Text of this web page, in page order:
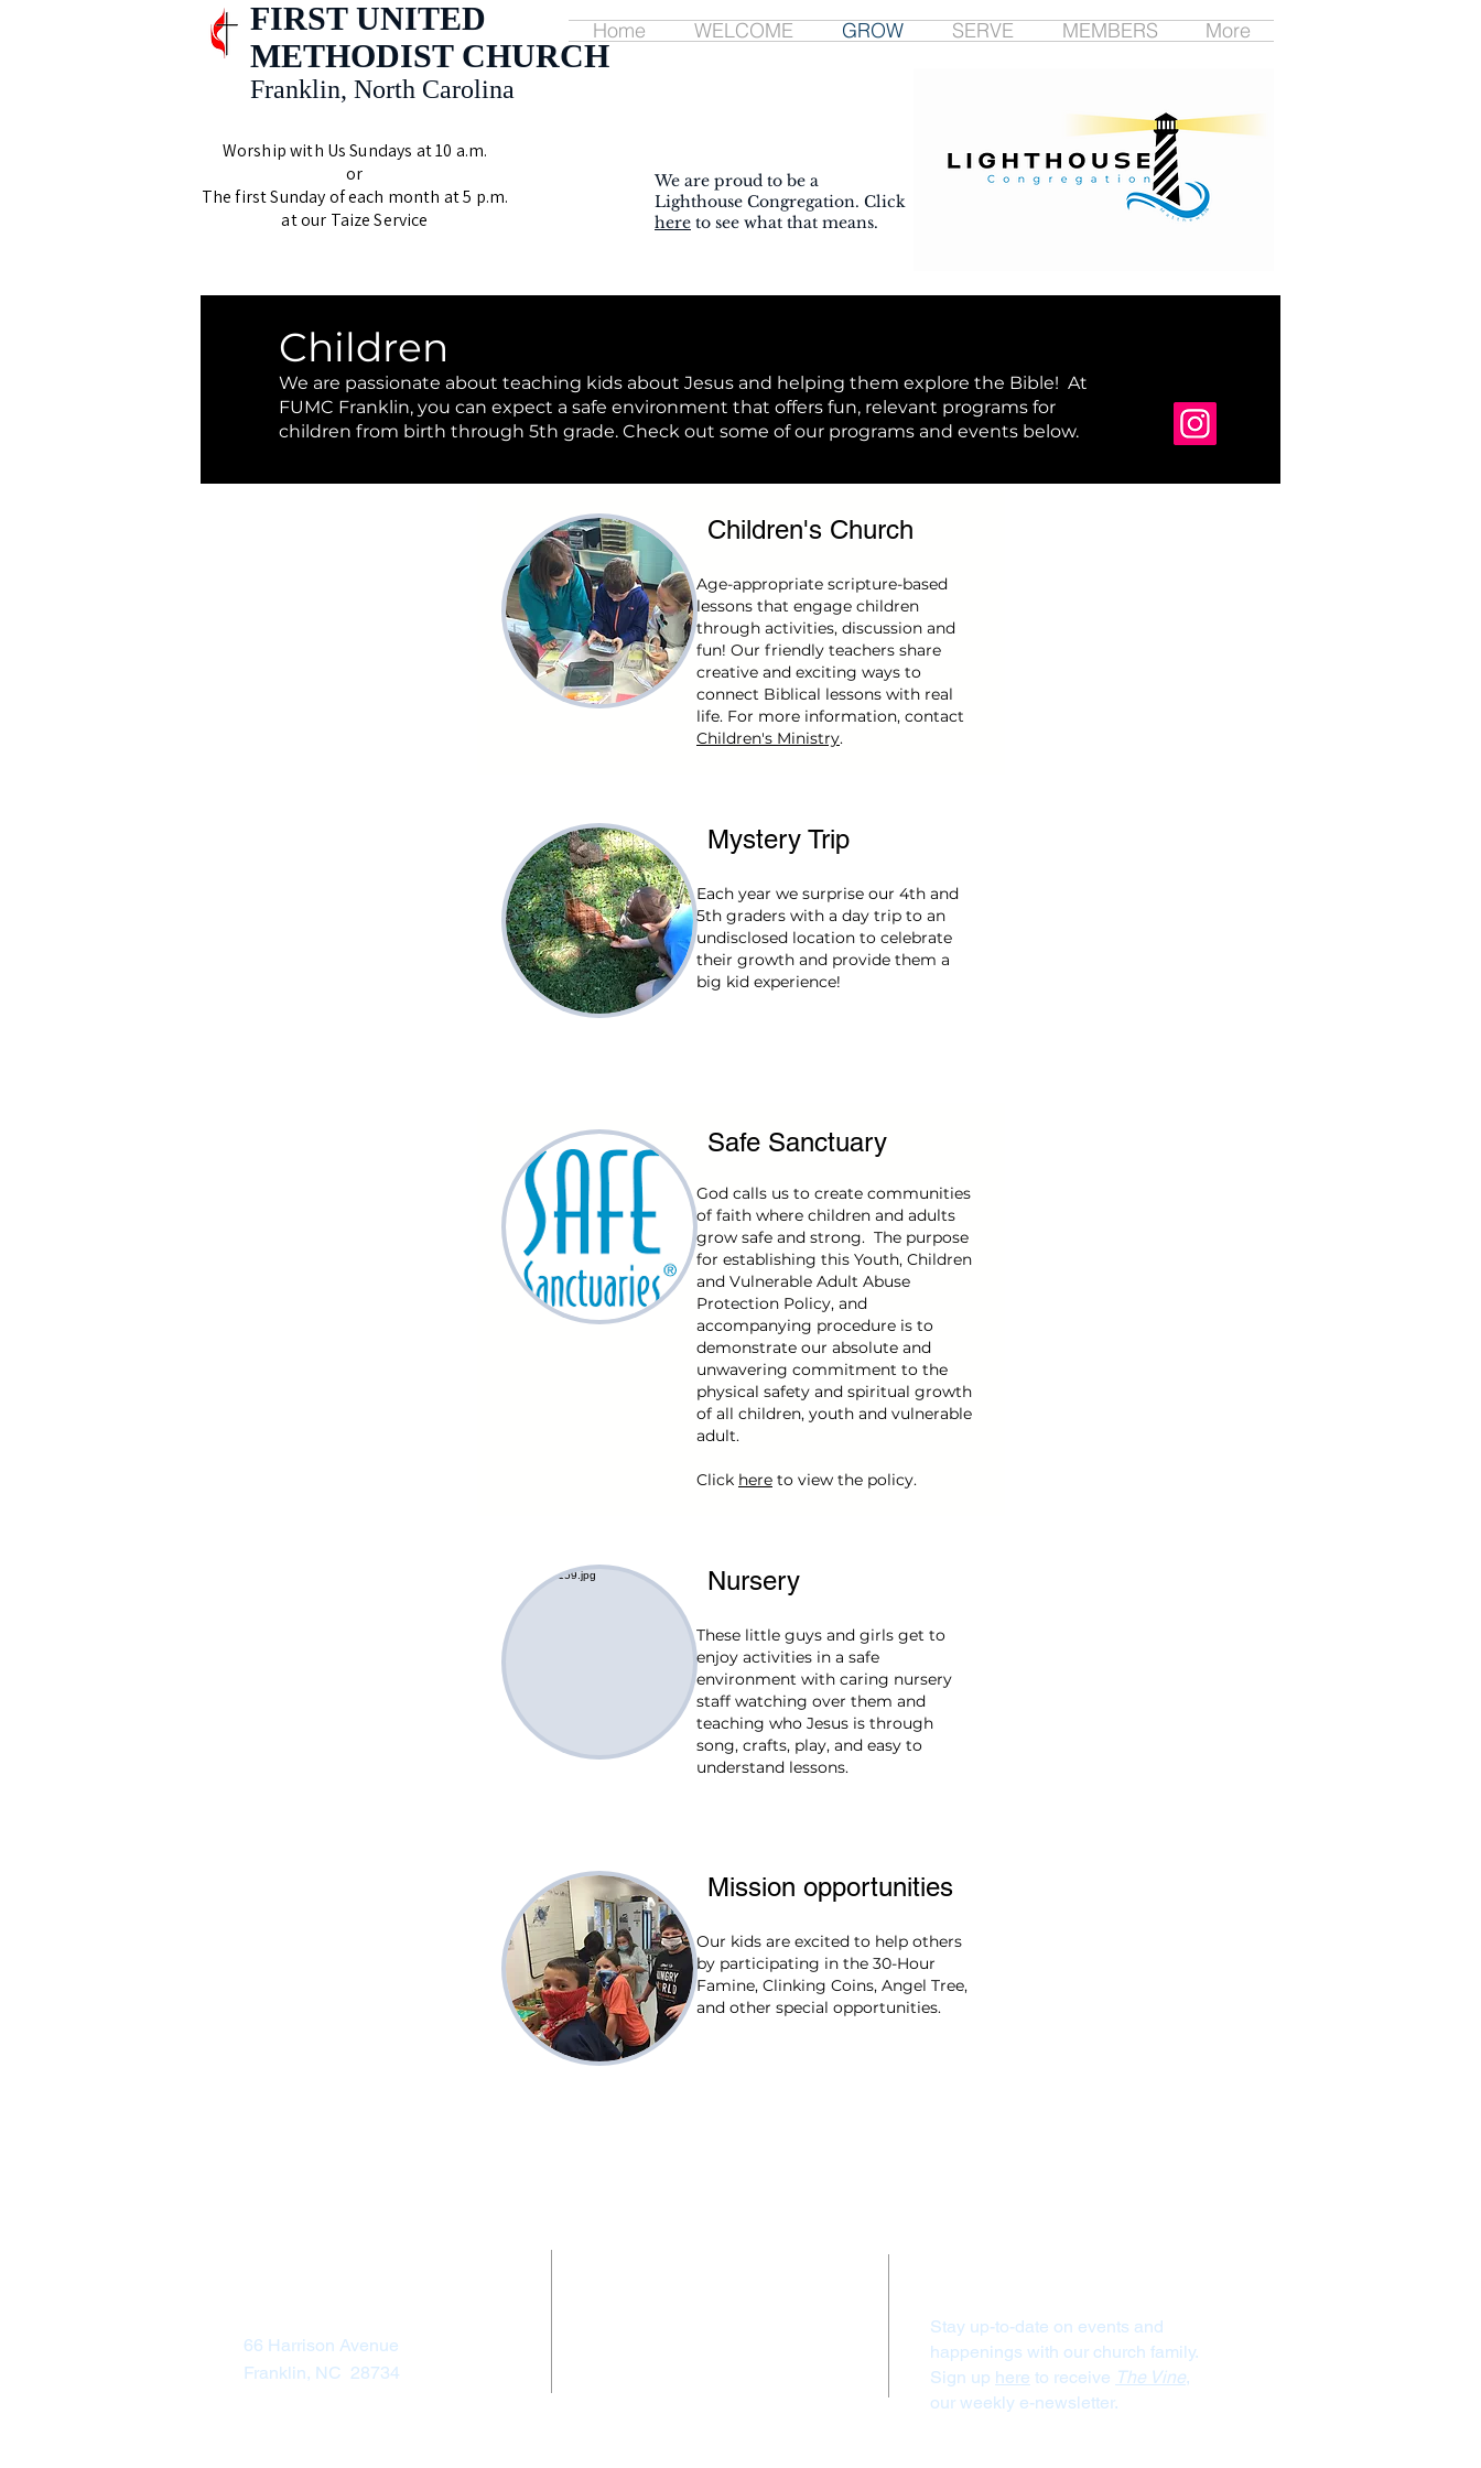
FIRST UNITED
METHODIST CHURCH
Franklin, North Carolina
Worship with Us Sundays at 10 a.m.
or
The first Sunday of each month at 5 p.m.
at our Taize Service
Home WELCOME GROW SERVE MEMBERS More
We are proud to be a
Lighthouse Congregation. Click
here to see what that means.
Children
We are passionate about teaching kids about Jesus and helping them explore the Bible! At
FUMC Franklin, you can expect a safe environment that offers fun, relevant programs for
children from birth through 5th grade. Check out some of our programs and events below.
Children's Church
Age-appropriate scripture-based
lessons that engage children
through activities, discussion and
fun! Our friendly teachers share
creative and exciting ways to
connect Biblical lessons with real
life. For more information, contact
Children's Ministry.
Mystery Trip
Each year we surprise our 4th and
5th graders with a day trip to an
undisclosed location to celebrate
their growth and provide them a
big kid experience!
Safe Sanctuary
God calls us to create communities
of faith where children and adults
grow safe and strong. The purpose
for establishing this Youth, Children
and Vulnerable Adult Abuse
Protection Policy, and
accompanying procedure is to
demonstrate our absolute and
unwavering commitment to the
physical safety and spiritual growth
of all children, youth and vulnerable
adult.
Click here to view the policy.
Nursery
These little guys and girls get to
enjoy activities in a safe
environment with caring nursery
staff watching over them and
teaching who Jesus is through
song, crafts, play, and easy to
understand lessons.
Mission opportunities
Our kids are excited to help others
by participating in the 30-Hour
Famine, Clinking Coins, Angel Tree,
and other special opportunities.
66 Harrison Avenue
Franklin, NC 28734
Stay up-to-date on events and
happenings with our church family.
Sign up here to receive The Vine,
our weekly e-newsletter.